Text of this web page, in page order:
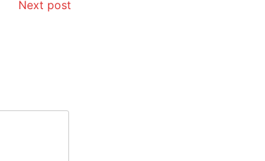
Next post